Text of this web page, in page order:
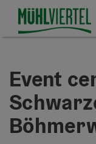
Accesskey
[0]
Accesskey
[1]
Accesskey
[2]
Event